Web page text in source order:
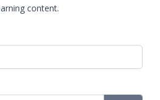
content.